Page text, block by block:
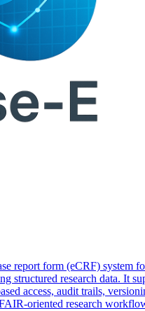
report form (eCRF) system
structured research data. It
access, audit trails,
oriented research